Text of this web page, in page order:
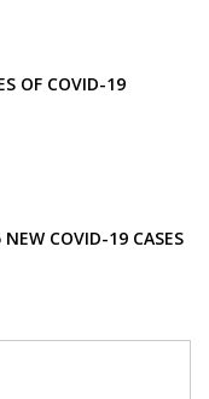
OF COVID-19
COVID-19 CASES